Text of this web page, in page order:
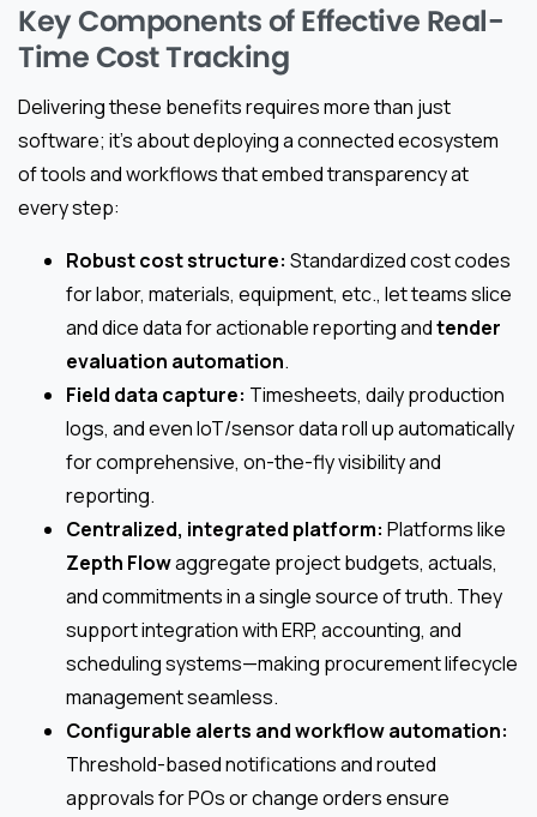
Key Components of Effective Real-
Time Cost Tracking
Delivering these benefits requires more than just
software; it’s about deploying a connected ecosystem
of tools and workflows that embed transparency at
every step:
Robust cost structure: Standardized cost codes
for labor, materials, equipment, etc., let teams slice
and dice data for actionable reporting andtender
evaluation automation.
Field data capture: Timesheets, daily production
logs, and even IoT/sensor data roll up automatically
for comprehensive, on-the-fly visibility and
reporting.
Centralized, integrated platform: Platforms like
Zepth Flowaggregate project budgets, actuals,
and commitments in a single source of truth. They
support integration with ERP, accounting, and
scheduling systems—making procurement lifecycle
management seamless.
Configurable alerts and workflow automation:
Threshold-based notifications and routed
approvals for POs or change orders ensure